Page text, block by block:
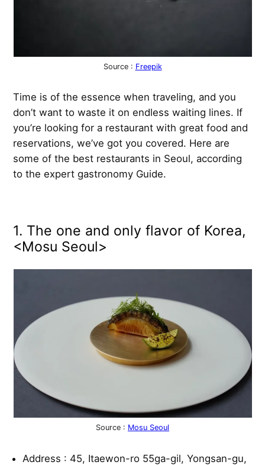
Source : Freepik
Time is of the essence when traveling, and you
don’t want to waste it on endless waiting lines. If
you’re looking for a restaurant with great food and
reservations, we’ve got you covered. Here are
some of the best restaurants in Seoul, according
to the expert gastronomy Guide.
1. The one and only flavor of Korea,
<Mosu Seoul>
Source : Mosu Seoul
Address : 45, Itaewon-ro 55ga-gil, Yongsan-gu,